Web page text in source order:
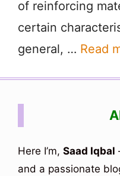
of reinforcing
certain
general, … Read
Here I’m, Saad Iqbal
and a passionate